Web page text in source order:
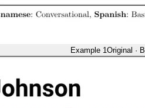
Example 1Original ·